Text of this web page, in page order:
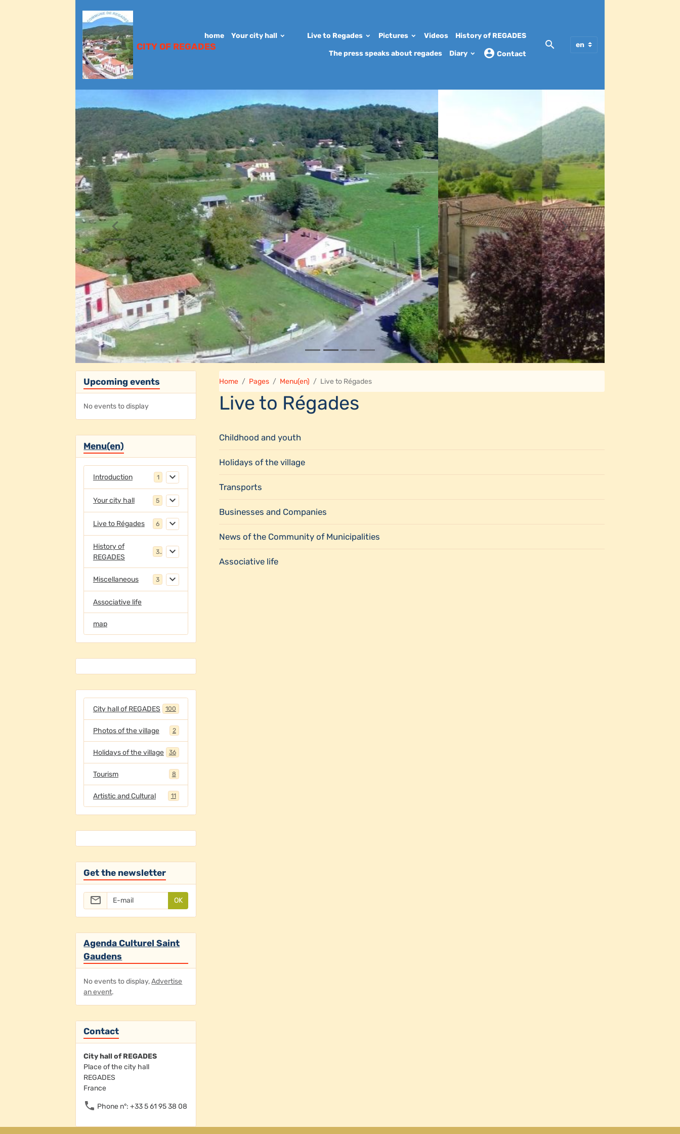
CITY OF REGADES
home Your city hall Live to Regades Pictures Videos History of REGADES
The press speaks about regades Diary Contact
Home Pages Menu(en) Live to Régades
Live to Régades
Childhood and youth
Holidays of the village
Transports
Businesses and Companies
News of the Community of Municipalities
Associative life
Upcoming events
No events to display
Menu(en)
Introduction 1
Your city hall 5
Live to Régades 6
History of
REGADES
3
Miscellaneous 3
Associative life
map
City hall of REGADES 100
Photos of the village 2
Holidays of the village 36
Tourism 8
Artistic and Cultural 11
Get the newsletter
OK
Agenda Culturel Saint
Gaudens
No events to display,Advertise
an event.
Contact
City hall of REGADES
Place of the city hall
REGADES
France
Phone n°: +33 5 61 95 38 08